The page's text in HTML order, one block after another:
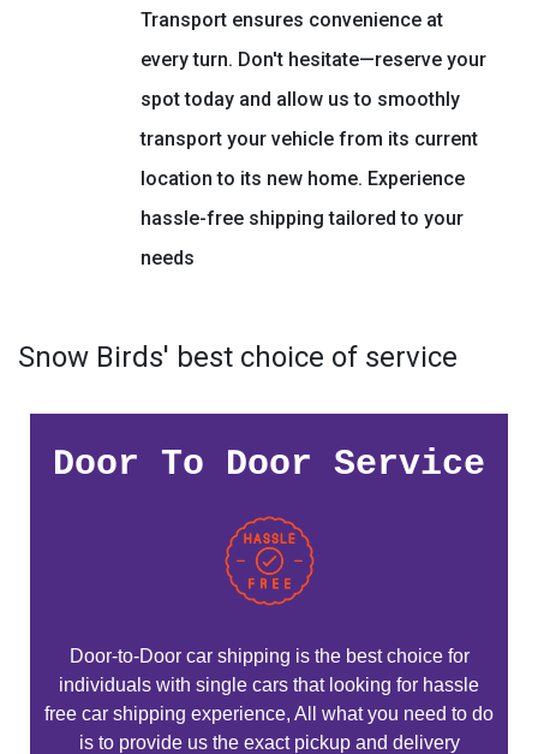
Transport ensures convenience at
every turn. Don't hesitate—reserve your
spot today and allow us to smoothly
transport your vehicle from its current
location to its new home. Experience
hassle-free shipping tailored to your
needs
Snow Birds' best choice of service
Door To Door Service
Door-to-Door car shipping is the best choice for
individuals with single cars that looking for hassle
free car shipping experience, All what you need to do
is to provide us the exact pickup and delivery